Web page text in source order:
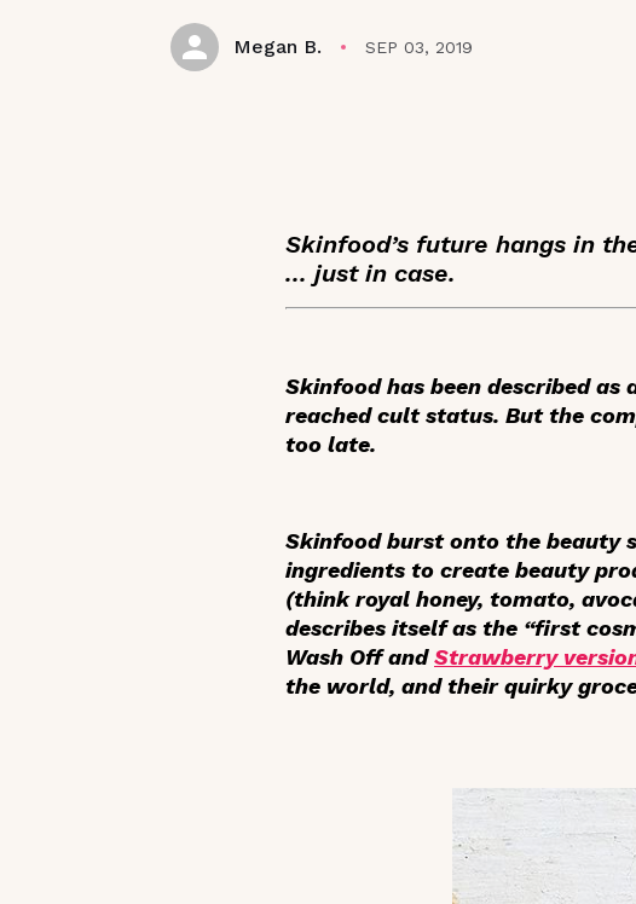
Megan B. SEP 03, 2019
Skinfood’s future hangs in
... just in case.
Skinfood has been described as
reached cult status. But the
too late.
Skinfood burst onto the beauty
ingredients to create beauty
(think royal honey, tomato,
describes itself as the “first
Wash Off andStrawberry
the world, and their quirky